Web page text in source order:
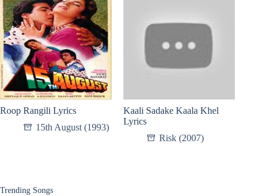
Roop Rangili Lyrics
15th August (1993)
Kaali Sadake Kaala Khel
Lyrics
Risk (2007)
Trending Songs